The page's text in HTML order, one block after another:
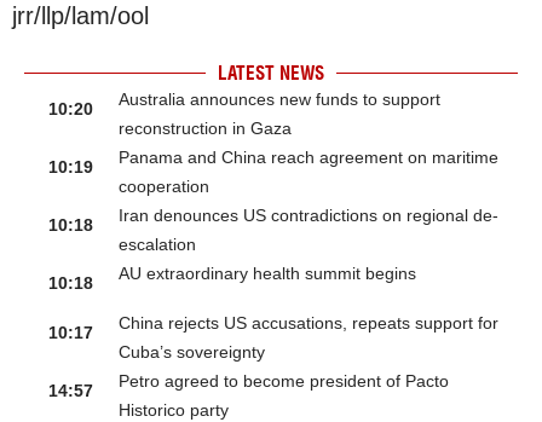
jrr/llp/lam/ool
LATEST NEWS
10:20
Australia announces new funds to support
reconstruction in Gaza
10:19
Panama and China reach agreement on maritime
cooperation
10:18
Iran denounces US contradictions on regional de-
escalation
10:18
AU extraordinary health summit begins
10:17
China rejects US accusations, repeats support for
Cuba’s sovereignty
14:57
Petro agreed to become president of Pacto
Historico party